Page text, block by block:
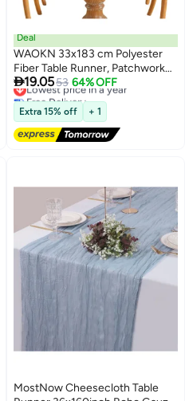
Deal
WAOKN 33x183 cm Polyester
Fiber Table Runner, Patchwork
Color Imitation Cotton and Linen
Tablecloth Cover, Suitable for
Wedding Bridal Shower Family
Table Decoration (White and
Blue)
19.0553 64% OFF
Lowest price in a year
Free Delivery
Lowest price in a year
Extra 15% off + 1
MostNow Cheesecloth Table